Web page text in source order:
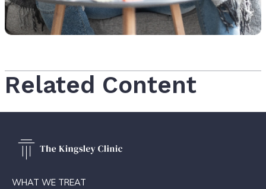
Related Content
WHAT WE TREAT